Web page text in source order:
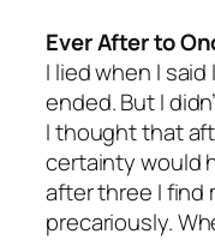
Ever After to
I lied when I
ended. But I
I thought that
certainty would
after three I find
precariously.